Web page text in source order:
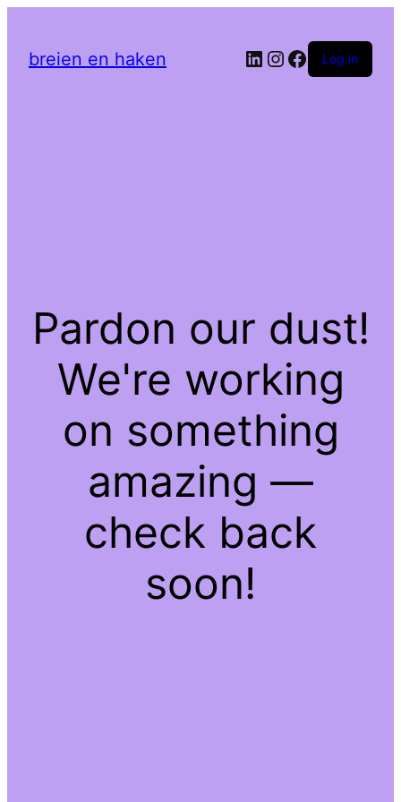
breien en haken LinkedIn
Instagram
Facebook
Log in
Pardon our dust!
We're working
on something
amazing —
check back
soon!